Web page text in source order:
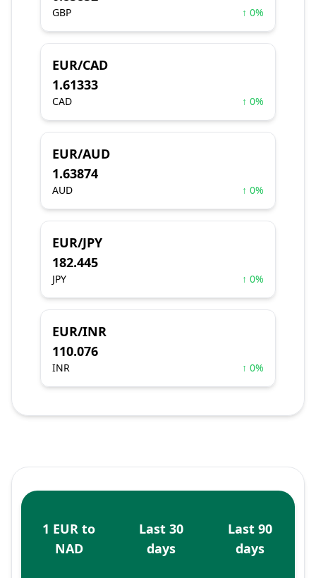
GBP ↑ 0%
EUR/CAD
1.61333
CAD ↑ 0%
EUR/AUD
1.63874
AUD ↑ 0%
EUR/JPY
182.445
JPY ↑ 0%
EUR/INR
110.076
INR ↑ 0%
1 EUR to
NAD
Last 30
days
Last 90
days